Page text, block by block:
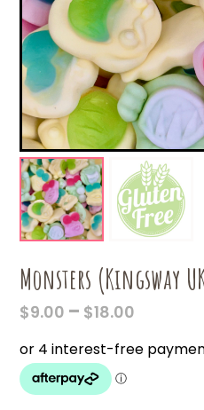
Monsters (Kingsway
$9.00 – $18.00
$9.00